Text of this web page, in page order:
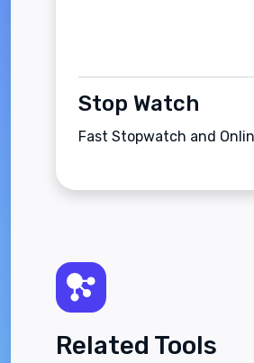
Stop Watch
Fast Stopwatch and
Related Tools